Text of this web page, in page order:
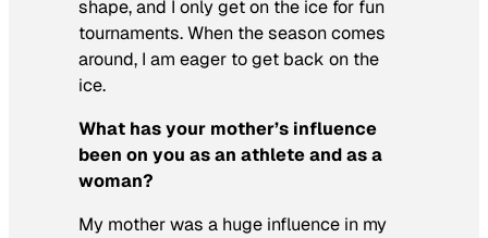
shape, and I only get on the ice for fun
tournaments. When the season comes
around, I am eager to get back on the
ice.
What has your mother’s influence
been on you as an athlete and as a
woman?
My mother was a huge influence in my